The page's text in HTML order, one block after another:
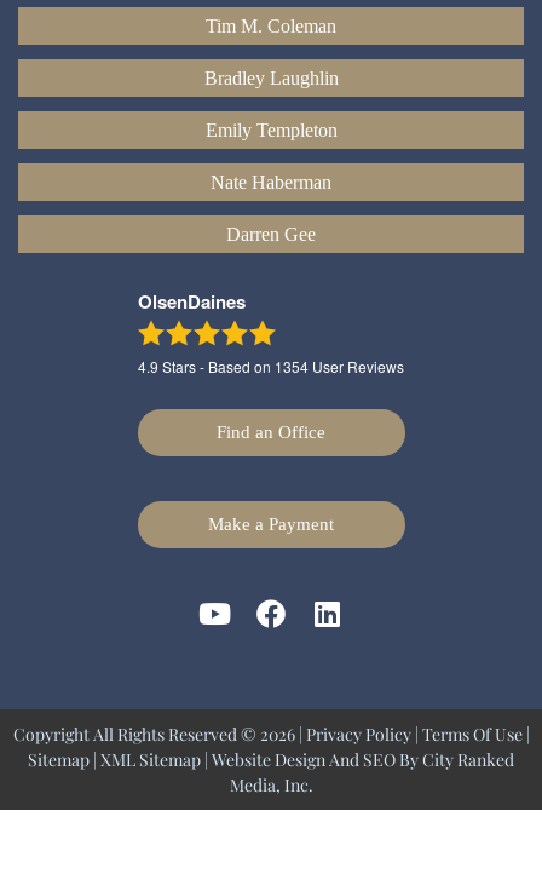
Tim M. Coleman
Bradley Laughlin
Emily Templeton
Nate Haberman
Darren Gee
OlsenDaines
4.9 Stars - Based on 1354 User Reviews
Find an Office
Make a Payment
Copyright All Rights Reserved © 2026 | Privacy Policy| Terms Of Use|
Sitemap | XML Sitemap | Website Design And SEO ByCity Ranked
Media, Inc.